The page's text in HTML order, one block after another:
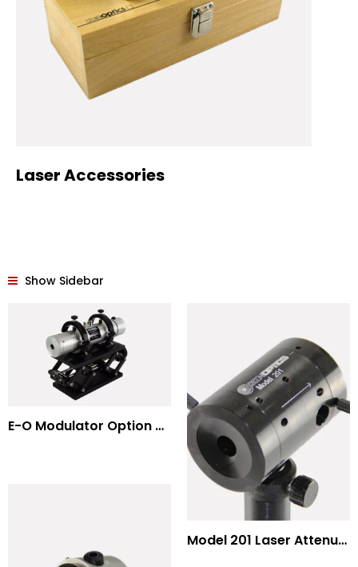
Laser Accessories
Show Sidebar
E-O Modulator Option Summary
Model 201 Laser Attenuator / Power Splitter